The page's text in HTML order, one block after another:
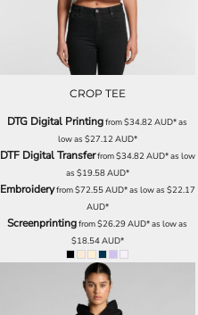
CROP TEE
DTG Digital Printingfrom$34.82AUD*as
low as $27.12AUD*
DTF Digital Transferfrom$34.82AUD*as low
as $19.58AUD*
Embroideryfrom$72.55AUD*as low as $22.17
AUD*
Screenprintingfrom$26.29AUD*as low as
$18.54AUD*